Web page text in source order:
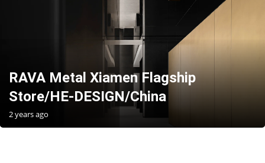
RAVA Metal Xiamen Flagship
Store/HE-DESIGN/China
2 years ago